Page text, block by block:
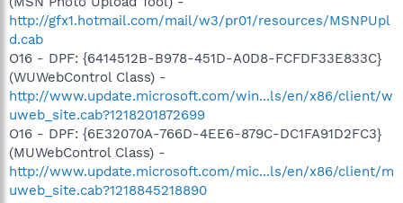
http://gfx1.hotmail.com/mail/w3/pr01/resources/MSNPUpl
d.cab
O16 - DPF: {6414512B-B978-451D-A0D8-FCFDF33E833C}
(WUWebControl Class) -
http://www.update.microsoft.com/win...ls/en/x86/client/w
uweb_site.cab?1218201872699
O16 - DPF: {6E32070A-766D-4EE6-879C-DC1FA91D2FC3}
(MUWebControl Class) -
http://www.update.microsoft.com/mic...ls/en/x86/client/m
uweb_site.cab?1218845218890